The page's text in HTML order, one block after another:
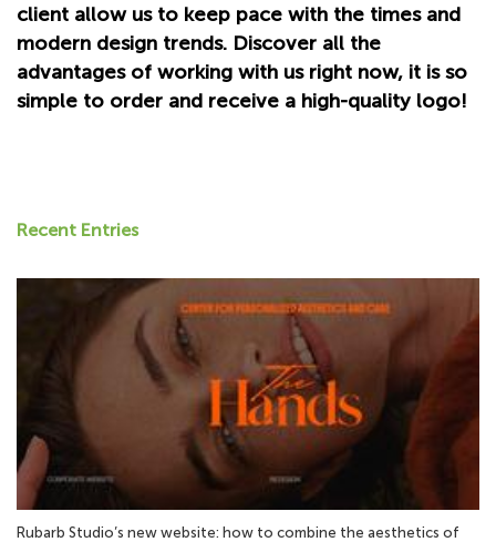
client allow us to keep pace with the times and
modern design trends. Discover all the
advantages of working with us right now, it is so
simple to order and receive a high-quality logo!
Recent Entries
Rubarb Studio’s new website: how to combine the aesthetics of